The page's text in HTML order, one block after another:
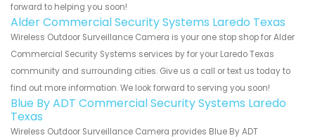
forward to helping you soon!
Alder Commercial Security Systems Laredo Texas
Wireless Outdoor Surveillance Camera is your one stop shop for Alder
Commercial Security Systems services by for your Laredo Texas
community and surrounding cities. Give us a call or text us today to
find out more information. We look forward to serving you soon!
Blue By ADT Commercial Security Systems Laredo
Texas
Wireless Outdoor Surveillance Camera provides Blue By ADT